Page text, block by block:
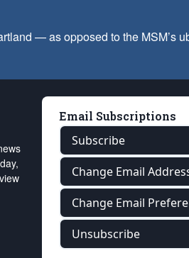
— as opposed to the MSM’s
Email Subscriptions
Subscribe
Change Email
Change Email
Unsubscribe